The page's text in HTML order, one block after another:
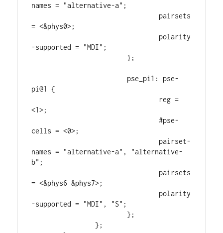
names = "alternative-a";
= <&phys0>;
-supported = "MDI";
			};
pi@1 {
<1>;
				#pse-
cells = <0>;
names = "alternative-a", "alternative-
b";
= <&phys6 &phys7>;
-supported = "MDI", "S";
			};
		};